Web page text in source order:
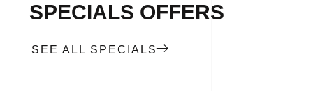
SPECIALS OFFERS
SEE ALL SPECIALS